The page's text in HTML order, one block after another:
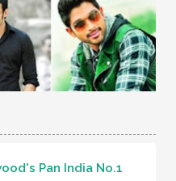
Pan India No.1